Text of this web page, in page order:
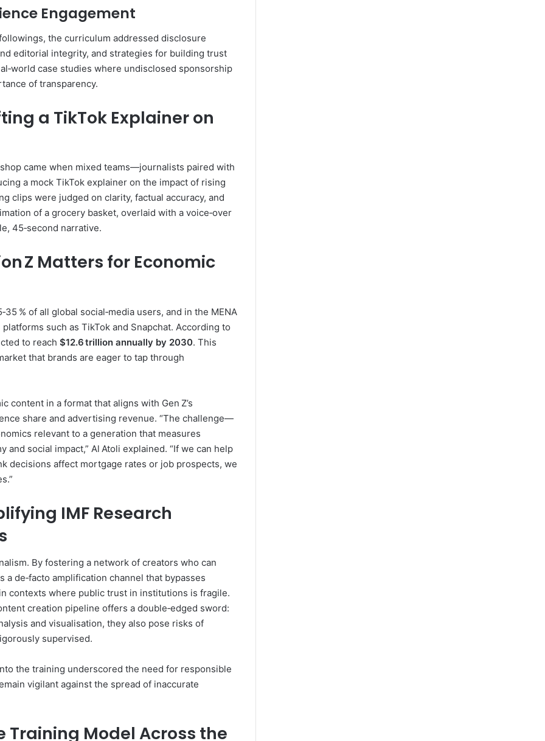
Engagement
the curriculum addressed disclosure
editorial integrity, and strategies for building trust
case studies where undisclosed sponsorship
of transparency.
a TikTok Explainer on
came when mixed teams—journalists paired with
a mock TikTok explainer on the impact of rising
clips were judged on clarity, factual accuracy, and
of a grocery basket, overlaid with a voice‑over
45‑second narrative.
Z Matters for Economic
% of all global social‑media users, and in the MENA
such as TikTok and Snapchat. According to
to reach $12.6 trillion annually by 2030. This
that brands are eager to tap through
content in a format that aligns with Gen Z’s
share and advertising revenue. “The challenge—
relevant to a generation that measures
social impact,” Al Atoli explained. “If we can help
decisions affect mortgage rates or job prospects, we
IMF Research
By fostering a network of creators who can
de‑facto amplification channel that bypasses
contexts where public trust in institutions is fragile.
creation pipeline offers a double‑edged sword:
and visualisation, they also pose risks of
supervised.
the training underscored the need for responsible
vigilant against the spread of inaccurate
Training Model Across the